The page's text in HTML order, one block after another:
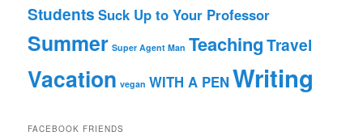
Students Suck Up to Your Professor
Summer Super Agent Man TeachingTravel
Vacation vegan WITH A PEN Writing
FACEBOOK FRIENDS